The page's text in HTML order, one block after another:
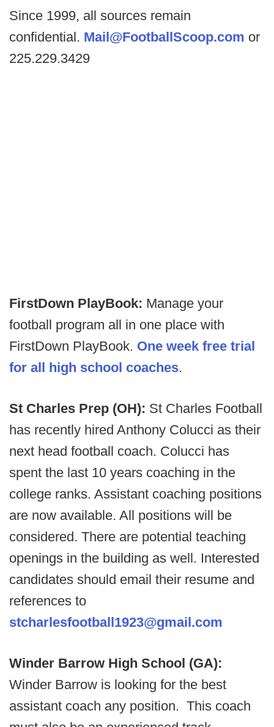
Since 1999, all sources remain
confidential. Mail@FootballScoop.com or
225.229.3429
FirstDown PlayBook: Manage your
football program all in one place with
FirstDown PlayBook. One week free trial
for all high school coaches.
St Charles Prep (OH): St Charles Football
has recently hired Anthony Colucci as their
next head football coach. Colucci has
spent the last 10 years coaching in the
college ranks. Assistant coaching positions
are now available. All positions will be
considered. There are potential teaching
openings in the building as well. Interested
candidates should email their resume and
references to
stcharlesfootball1923@gmail.com
Winder Barrow High School (GA):
Winder Barrow is looking for the best
assistant coach any position. This coach